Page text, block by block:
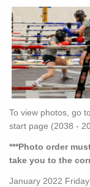
To view photos, go to
start page (2038 -
***Photo order
take you to the
January 2022